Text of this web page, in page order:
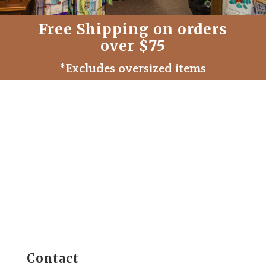
Free Shipping on orders
over $75
*Excludes oversized items
Contact